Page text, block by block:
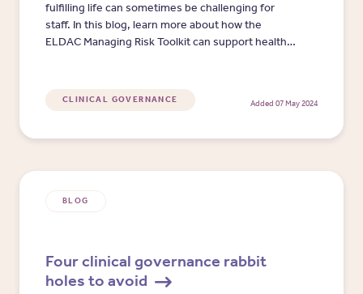
fulfilling life can sometimes be challenging for
staff. In this blog, learn more about how the
ELDAC Managing Risk Toolkit can support health
palliative care and advance care planning services
to older Australians.​
CLINICAL GOVERNANCE Added 07 May 2024
BLOG
Four clinical governance rabbit
holes to avoid